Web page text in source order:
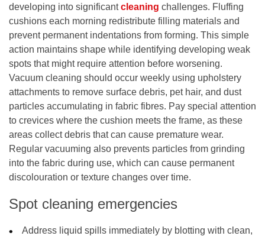
developing into significantcleaning challenges. Fluffing
cushions each morning redistribute filling materials and
prevent permanent indentations from forming. This simple
action maintains shape while identifying developing weak
spots that might require attention before worsening.
Vacuum cleaning should occur weekly using upholstery
attachments to remove surface debris, pet hair, and dust
particles accumulating in fabric fibres. Pay special attention
to crevices where the cushion meets the frame, as these
areas collect debris that can cause premature wear.
Regular vacuuming also prevents particles from grinding
into the fabric during use, which can cause permanent
discolouration or texture changes over time.
Spot cleaning emergencies
Address liquid spills immediately by blotting with clean,